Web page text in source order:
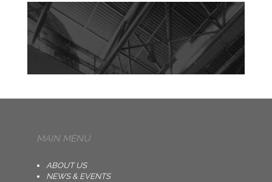
MAIN MENU
ABOUT US
NEWS & EVENTS